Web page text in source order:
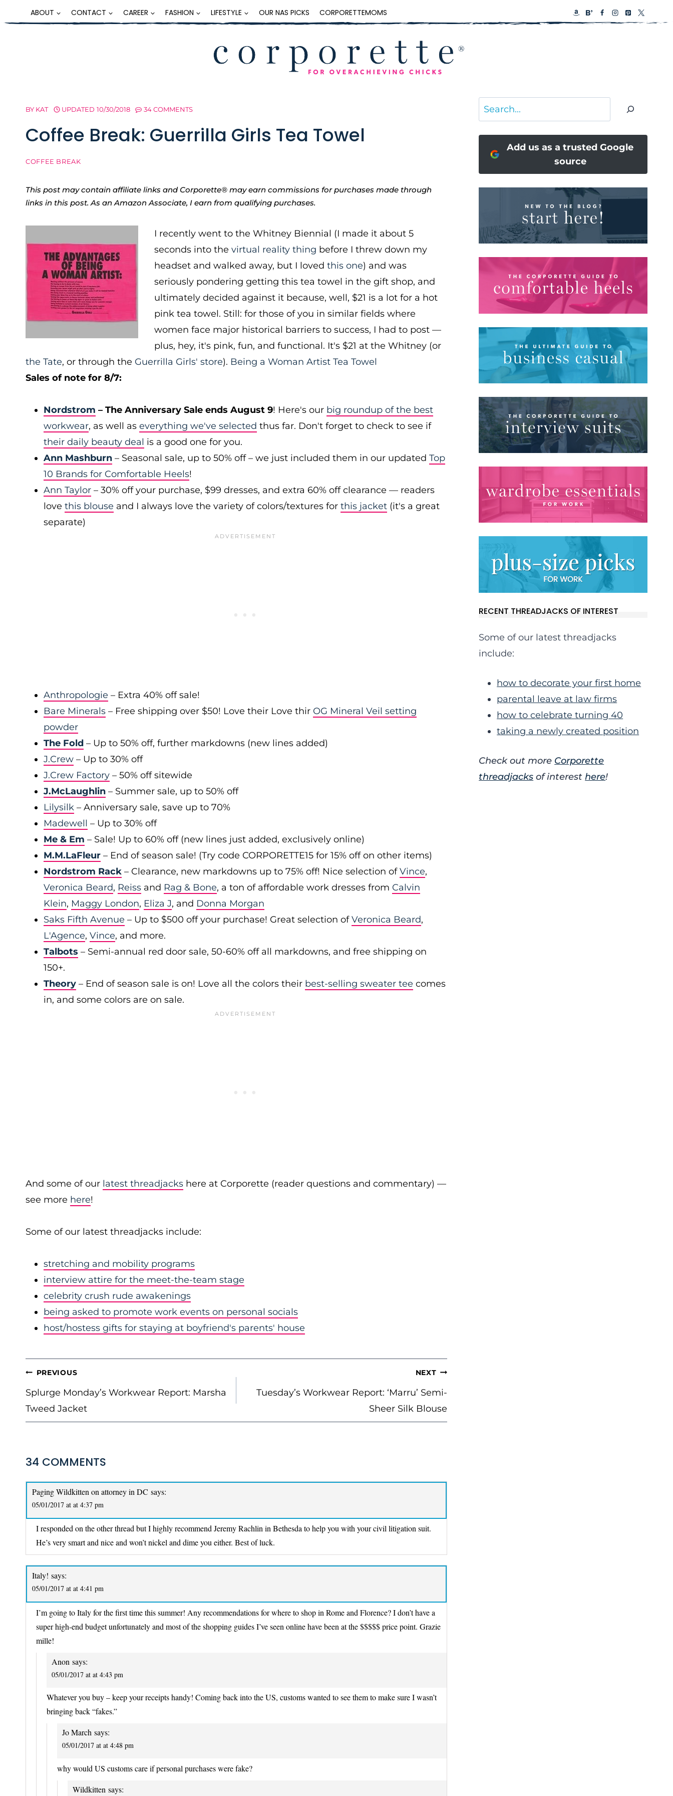
to
ABOUT CONTACT CAREER FASHION LIFESTYLE OUR NAS PICKS CORPORETTEMOMS
BY KAT UPDATED 10/30/2018 34 COMMENTS
Coffee Break: Guerrilla Girls Tea Towel
COFFEE BREAK
This post may contain affiliate links and Corporette® may earn commissions for purchases made through
links in this post. As an Amazon Associate, I earn from qualifying purchases.
I recently went to the Whitney Biennial (I made it about 5
seconds into the virtual reality thing before I threw down my
headset and walked away, but I loved this one) and was
seriously pondering getting this tea towel in the gift shop, and
ultimately decided against it because, well, $21 is a lot for a hot
pink tea towel. Still: for those of you in similar fields where
women face major historical barriers to success, I had to post —
plus, hey, it's pink, fun, and functional. It's $21 at the Whitney (or
the Tate, or through the Guerrilla Girls' store). Being a Woman Artist Tea Towel
Sales of note for 8/7:
Nordstrom – The Anniversary Sale ends August 9! Here's our big roundup of the best
workwear, as well as everything we've selected thus far. Don't forget to check to see if
their daily beauty deal is a good one for you.
Ann Mashburn – Seasonal sale, up to 50% off – we just included them in our updated Top
10 Brands for Comfortable Heels!
Ann Taylor – 30% off your purchase, $99 dresses, and extra 60% off clearance — readers
love this blouse and I always love the variety of colors/textures for this jacket (it's a great
separate)
Anthropologie – Extra 40% off sale!
Bare Minerals – Free shipping over $50! Love their Love thir OG Mineral Veil setting
powder
The Fold – Up to 50% off, further markdowns (new lines added)
J.Crew – Up to 30% off
J.Crew Factory – 50% off sitewide
J.McLaughlin – Summer sale, up to 50% off
Lilysilk – Anniversary sale, save up to 70%
Madewell – Up to 30% off
Me & Em – Sale! Up to 60% off (new lines just added, exclusively online)
M.M.LaFleur – End of season sale! (Try code CORPORETTE15 for 15% off on other items)
Nordstrom Rack – Clearance, new markdowns up to 75% off! Nice selection ofVince,
Veronica Beard, Reiss and Rag & Bone, a ton of affordable work dresses from Calvin
Klein, Maggy London, Eliza J, and Donna Morgan
Saks Fifth Avenue – Up to $500 off your purchase! Great selection ofVeronica Beard,
L'Agence, Vince, and more.
Talbots – Semi-annual red door sale, 50-60% off all markdowns, and free shipping on
150+.
Theory – End of season sale is on! Love all the colors their best-selling sweater tee comes
in, and some colors are on sale.
And some of our latest threadjacks here at Corporette (reader questions and commentary) —
see more here!
Some of our latest threadjacks include:
stretching and mobility programs
interview attire for the meet-the-team stage
celebrity crush rude awakenings
being asked to promote work events on personal socials
host/hostess gifts for staying at boyfriend's parents' house
POST
NAVIGATION
PREVIOUS
Splurge Monday’s Workwear Report: Marsha
Tweed Jacket
NEXT
Tuesday’s Workwear Report: ‘Marru’ Semi-
Sheer Silk Blouse
34 COMMENTS
Paging Wildkitten on attorney in DC says:
05/01/2017 at at 4:37 pm
I responded on the other thread but I highly recommend Jeremy Rachlin in Bethesda to help you with your civil litigation suit.
He’s very smart and nice and won’t nickel and dime you either. Best of luck.
Italy! says:
05/01/2017 at at 4:41 pm
I’m going to Italy for the first time this summer! Any recommendations for where to shop in Rome and Florence? I don’t have a
super high-end budget unfortunately and most of the shopping guides I’ve seen online have been at the $$$$$ price point. Grazie
mille!
Anon says:
05/01/2017 at at 4:43 pm
Whatever you buy – keep your receipts handy! Coming back into the US, customs wanted to see them to make sure I wasn’t
bringing back “fakes.”
Jo March says:
05/01/2017 at at 4:48 pm
why would US customs care if personal purchases were fake?
Wildkitten says:
Search
Add us as a trusted Google
source
RECENT THREADJACKS OF INTEREST
Some of our latest threadjacks
include:
how to decorate your first home
parental leave at law firms
how to celebrate turning 40
taking a newly created position
Check out more Corporette
threadjacks of interesthere!